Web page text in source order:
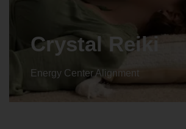
Crystal Reiki
Energy Center Alignment